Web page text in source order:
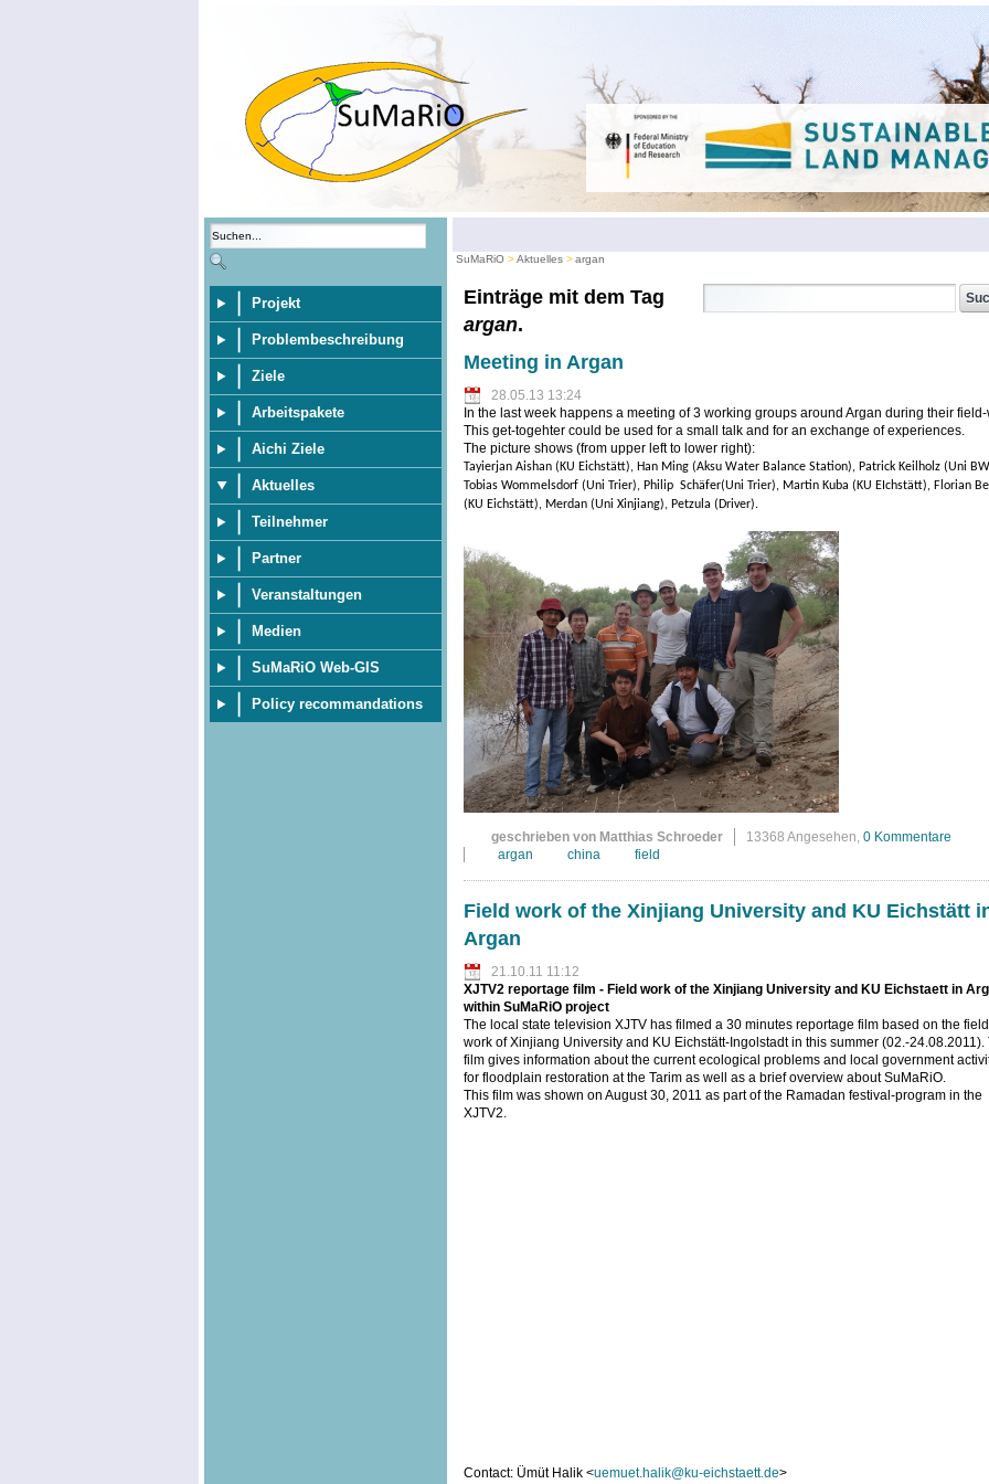
Projekt
Problembeschreibung
Ziele
Arbeitspakete
Aichi Ziele
Aktuelles
Teilnehmer
Partner
Veranstaltungen
Medien
SuMaRiO Web-GIS
Policy recommandations
SuMaRiO Aktuelles argan
Einträge mit dem Tag
argan.
Meeting in Argan
28.05.13 13:24
In the last week happens a meeting of 3 working groups around Argan during their
This get-togehter could be used for a small talk and for an exchange of experiences.
The picture shows (from upper left to lower right):
Tayierjan Aishan (KU Eichstätt), Han Ming (Aksu Water Balance Station), Patrick Keilholz (Uni
Tobias Wommelsdorf (Uni Trier), Philip Schäfer(Uni Trier), Martin Kuba (KU EIchstätt), Florian
(KU Eichstätt), Merdan (Uni Xinjiang), Petzula (Driver).
geschrieben von Matthias Schroeder 13368 Angesehen, 0 Kommentare
argan
china field
Field work of the Xinjiang University and KU Eichstätt
Argan
21.10.11 11:12
XJTV2 reportage film - Field work of the Xinjiang University and KU Eichstaett in
within SuMaRiO project
The local state television XJTV has filmed a 30 minutes reportage film based on the field
work of Xinjiang University and KU Eichstätt-Ingolstadt in this summer (02.-24.08.2011).
film gives information about the current ecological problems and local government
for floodplain restoration at the Tarim as well as a brief overview about SuMaRiO.
This film was shown on August 30, 2011 as part of the Ramadan festival-program in the
XJTV2.
Contact: Ümüt Halik <uemuet.halik@ku-eichstaett.de>